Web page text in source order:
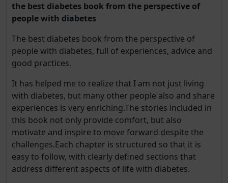
the best diabetes book from the perspective of
people with diabetes
The best diabetes book from the perspective of
people with diabetes, full of experiences, advice and
good practices.
It has helped me to realize that I am not just living
with diabetes, but many other people also and share
experiences is very enriching.The stories included in
this book not only provide comfort, but also
motivate and inspire to move forward despite the
challenges.Each chapter is structured so that it is
easy to follow, with clearly defined sections that
address different aspects of life with diabetes.